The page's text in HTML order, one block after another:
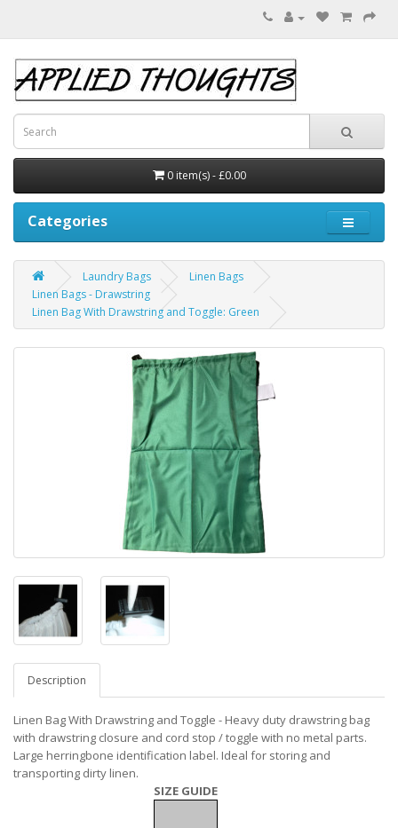
0 item(s) - £0.00
Categories
Laundry Bags
Linen Bags
Linen Bags - Drawstring
Linen Bag With Drawstring and Toggle: Green
Description
Linen Bag With Drawstring and Toggle - Heavy duty drawstring bag
with drawstring closure and cord stop / toggle with no metal parts.
Large herringbone identification label. Ideal for storing and
transporting dirty linen.
SIZE GUIDE